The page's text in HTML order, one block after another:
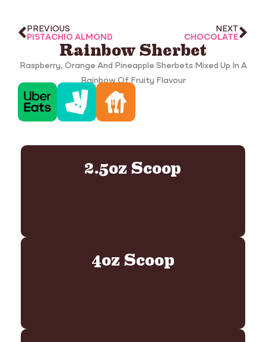
PREVIOUS
PISTACHIO ALMOND
NEXT
CHOCOLATE
Rainbow Sherbet
Raspberry, Orange And Pineapple Sherbets Mixed Up In A
Rainbow Of Fruity Flavour
2.5oz Scoop
4oz Scoop